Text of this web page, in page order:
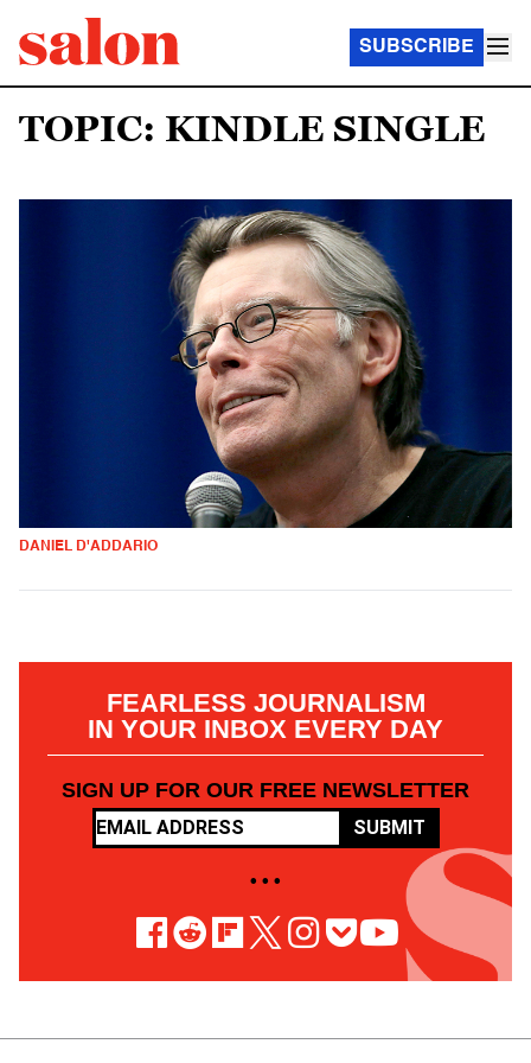
SUBSCRIBE
TOPIC: KINDLE SINGLE
DANIEL D'ADDARIO
FEARLESS JOURNALISM
IN YOUR INBOX EVERY DAY
SIGN UP FOR OUR FREE NEWSLETTER
SUBMIT
• • •